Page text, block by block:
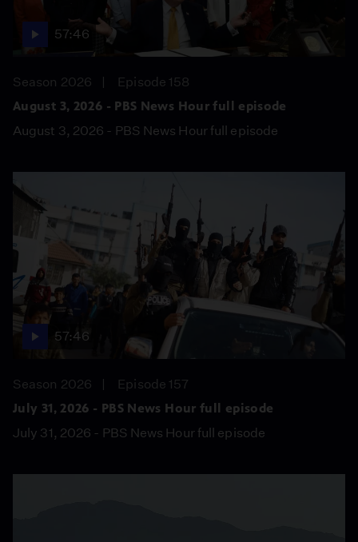
57:46
Season 2026
Episode 158
August 3, 2026 - PBS News Hour full episode
August 3, 2026 - PBS News Hour full episode
57:46
Season 2026
Episode 157
July 31, 2026 - PBS News Hour full episode
July 31, 2026 - PBS News Hour full episode